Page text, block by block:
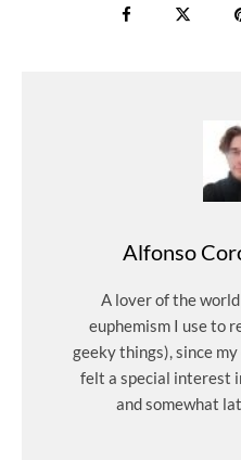
Alfonso
A lover of the
euphemism I use to
geeky things), since
felt a special interest
and somewhat